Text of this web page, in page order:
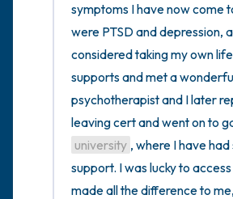
symptoms I have now come
were PTSD and depression,
considered taking my own
supports and met a
psychotherapist and I later
university , where I have
support. I was lucky to
made all the difference to